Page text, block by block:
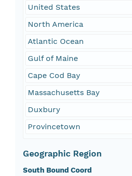
United States
North America
Atlantic Ocean
Gulf of Maine
Cape Cod Bay
Massachusetts Bay
Duxbury
Provincetown
Geographic Region
South Bound Coord